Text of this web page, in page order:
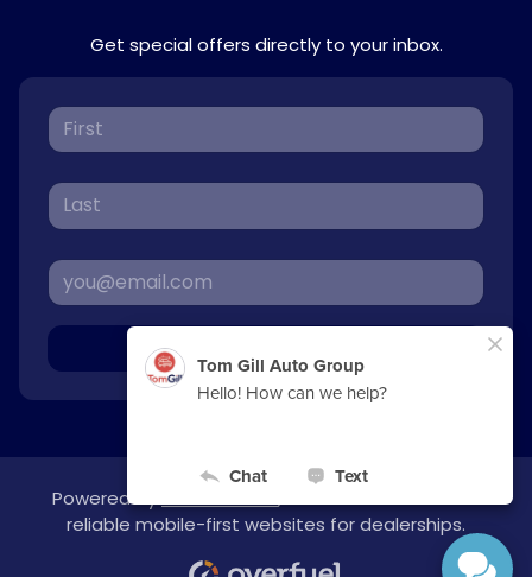
Get special offers directly to your inbox.
Powered by
reliable mobile-first websites for dealerships.